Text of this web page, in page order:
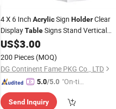
4 X 6 Inch AcrylicSign HolderClear
DisplayTableSigns Stand Vertical
Double-Sided
US$3.00
200 Pieces (MOQ)
DG Continent Fame PKG Co., LTD
5.0/5.0 "On-tim
ry"
Send Inquiry